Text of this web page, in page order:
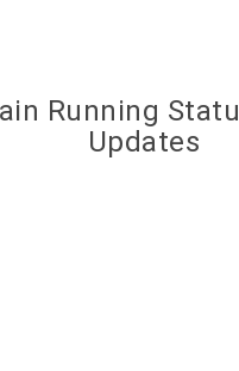
Running
Updates